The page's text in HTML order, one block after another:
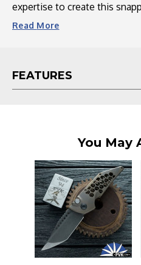
expertise to create this
auto. Precision-machined in
industrial-grade tolerances,
top-tier choice for
Read More
FEATURES
You May